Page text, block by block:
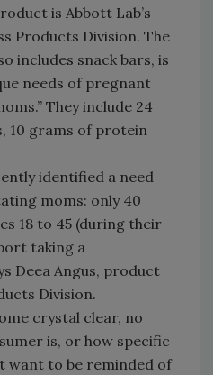
is Abbott Lab’s
Products Division. The
includes snack bars, is
needs of pregnant
They include 24
10 grams of protein
identified a need
moms: only 40
18 to 45 (during their
taking a
Deea Angus, product
Division.
crystal clear, no
is, or how specific
want to be reminded of